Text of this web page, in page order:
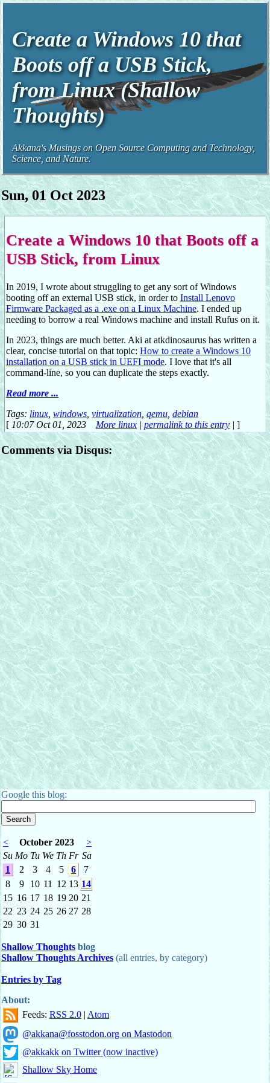
Create a Windows 10 that
Boots off a USB Stick,
from Linux (Shallow
Thoughts)
Akkana's Musings on Open Source Computing and Technology,
Science, and Nature.
Sun, 01 Oct 2023
Create a Windows 10 that Boots off a
USB Stick, from Linux
In 2019, I wrote about struggling to get any sort of Windows
booting off an external USB stick, in order to Install Lenovo
Firmware Packaged as a .exe on a Linux Machine. I ended up
needing to borrow a real Windows machine and install Rufus on it.
In 2023, things are much better. Aki at atkdinosaurus has written a
clear, concise tutorial on that topic: How to create a Windows 10
installation on a USB stick in UEFI mode. I love that it's all
command-line, so you can duplicate the steps exactly.
Read more ...
Tags: linux windows virtualization qemu debian
[ 10:07 Oct 01, 2023 More linux | permalink to this entry | ]
Comments via Disqus:
Google this blog:
< October 2023
>
Su Mo Tu We Th Fr Sa
1
2 3 4 5 6
7
8
9 10 11 12 13 14
15 16 17 18 19 20 21
22 23 24 25 26 27 28
29 30 31
Shallow Thoughts blog
Shallow Thoughts Archives (all entries, by category)
Entries by Tag
About:
Feeds: RSS 2.0 | Atom
@akkana@fosstodon.org on Mastodon
@akkakk on Twitter (now inactive)
Shallow Sky Home